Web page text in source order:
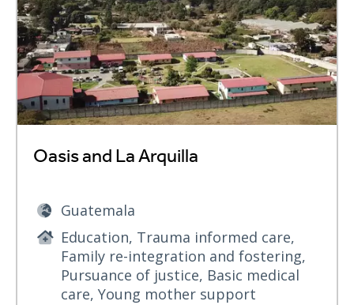
Oasis and La Arquilla
Guatemala
Education, Trauma informed care,
Family re-integration and fostering,
Pursuance of justice, Basic medical
care, Young mother support